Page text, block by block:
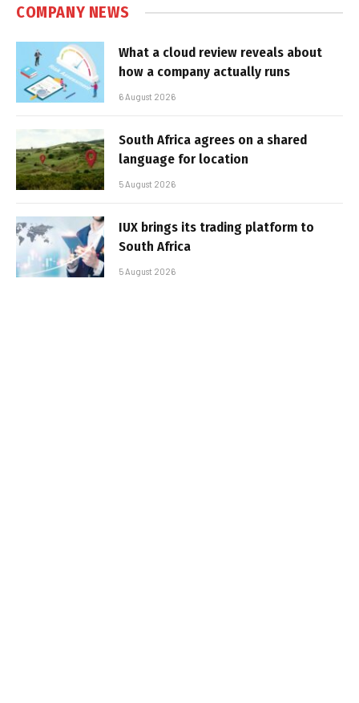
COMPANY NEWS
What a cloud review reveals about
how a company actually runs
6 August 2026
South Africa agrees on a shared
language for location
5 August 2026
IUX brings its trading platform to
South Africa
5 August 2026